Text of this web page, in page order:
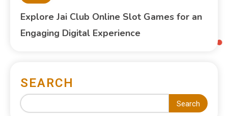
Explore Jai Club Online Slot Games for an
Engaging Digital Experience
SEARCH
Search